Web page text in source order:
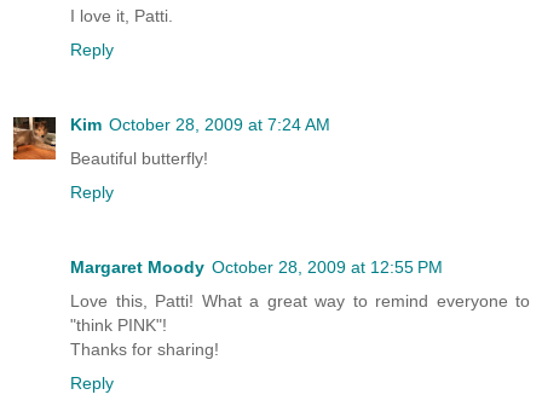
I love it, Patti.
Reply
Kim October 28, 2009 at 7:24 AM
Beautiful butterfly!
Reply
Margaret Moody October 28, 2009 at 12:55 PM
Love this, Patti! What a great way to remind everyone to
"think PINK"!
Thanks for sharing!
Reply